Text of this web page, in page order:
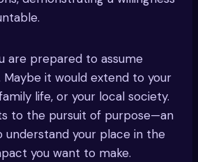
are prepared to assume
Maybe it would extend to your
life, or your local society.
to the pursuit of purpose—an
understand your place in the
you want to make.